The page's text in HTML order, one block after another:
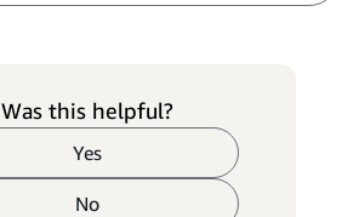
Was this helpful?
Yes
No